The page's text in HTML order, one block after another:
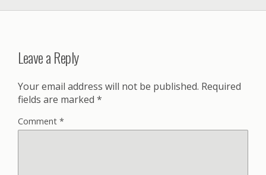
Leave a Reply
Your email address will not be published. Required
fields are marked *
Comment *